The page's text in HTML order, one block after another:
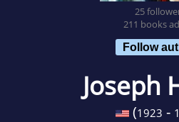
25
211 books
Follow
Joseph
(1923 -